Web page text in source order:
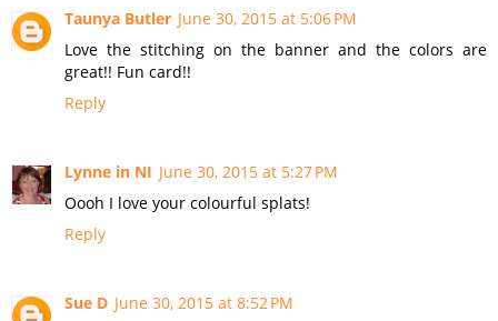
Taunya Butler June 30, 2015 at 5:06 PM
Love the stitching on the banner and the colors are
great!! Fun card!!
Reply
Lynne in NI June 30, 2015 at 5:27 PM
Oooh I love your colourful splats!
Reply
Sue D June 30, 2015 at 8:52 PM